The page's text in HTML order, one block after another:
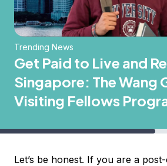
Trending News
Get Paid to Live and
Singapore: The Wang
Visiting Fellows
Let’s be honest. If you are a